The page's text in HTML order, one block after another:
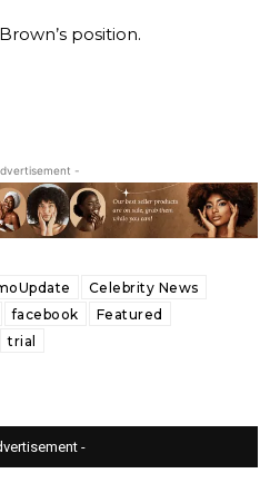
position.
-
Celebrity News
facebook
Featured
trial
-